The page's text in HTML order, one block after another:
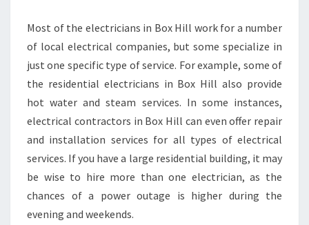
Most of the electricians in Box Hill work for a number
of local electrical companies, but some specialize in
just one specific type of service. For example, some of
the residential electricians in Box Hill also provide
hot water and steam services. In some instances,
electrical contractors in Box Hill can even offer repair
and installation services for all types of electrical
services. If you have a large residential building, it may
be wise to hire more than one electrician, as the
chances of a power outage is higher during the
evening and weekends.